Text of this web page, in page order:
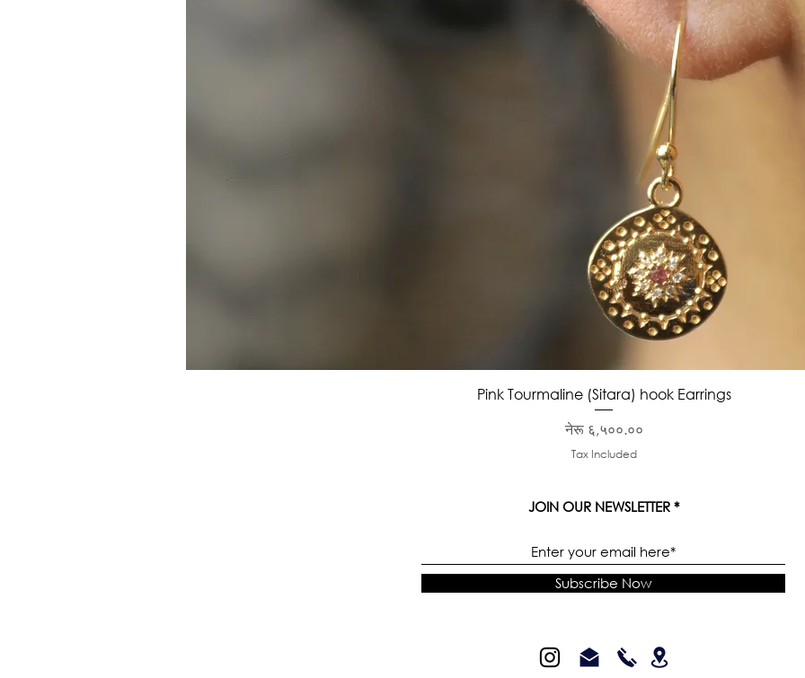
Quick View
Pink Tourmaline (Sitara) hook Earrings
Price
नेरू ६,५००.००
Tax Included
JOIN OUR NEWSLETTER
Subscribe Now